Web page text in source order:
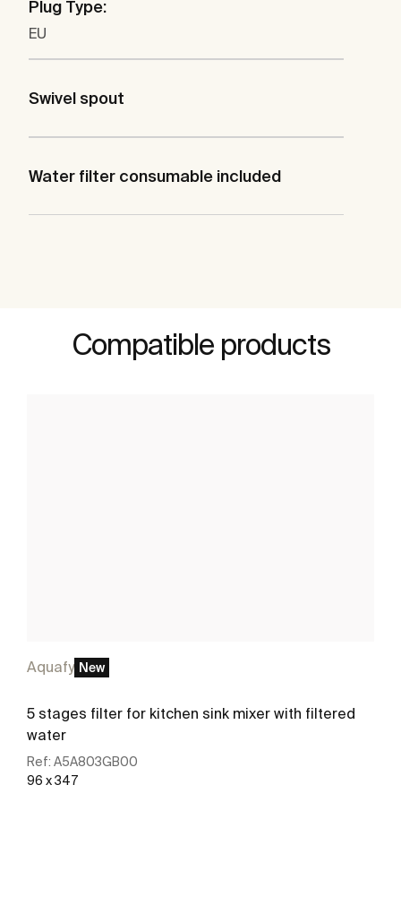
Plug Type:
EU
Swivel spout
Water filter consumable included
Compatible products
Aquafy New
5 stages filter for kitchen sink mixer with filtered
water
Ref: A5A803GB00
96 x 347